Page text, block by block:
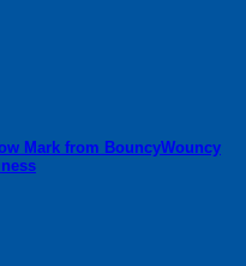
Mark from BouncyWouncy